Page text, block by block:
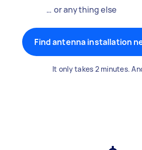
… or anything else
Find antenna installation
It only takes 2 minutes.